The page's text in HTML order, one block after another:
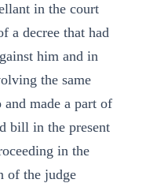
in the court
a decree that had
him and in
the same
and made a part of
bill in the present
in the
of the judge